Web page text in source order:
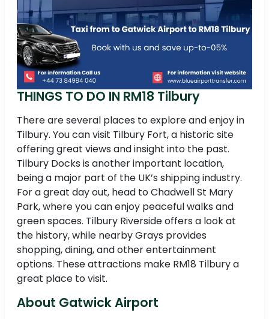
THINGS TO DO IN RM18 Tilbury
There are several places to explore and enjoy in
Tilbury. You can visit Tilbury Fort, a historic site
offering great views and insight into the past.
Tilbury Docks is another important location,
being a major part of the UK’s shipping industry.
For a great day out, head to Chadwell St Mary
Park, where you can enjoy peaceful walks and
green spaces. Tilbury Riverside offers a look at
the history, while nearby Grays provides
shopping, dining, and other entertainment
options. These attractions make RM18 Tilbury a
great place to visit.
About Gatwick Airport